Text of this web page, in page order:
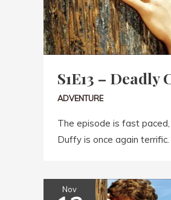
S1E13 – Deadly
ADVENTURE
The episode is fast
Duffy is once again terrific.
Nov